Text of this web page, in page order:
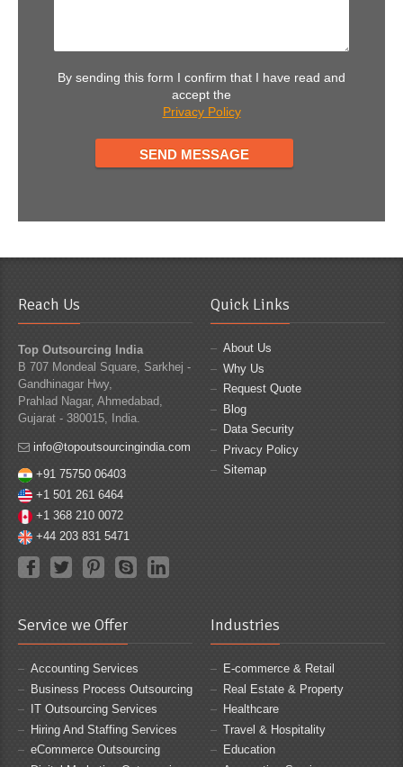
By sending this form I confirm that I have read and
accept the
Privacy Policy
Reach Us
Top Outsourcing India
B 707 Mondeal Square, Sarkhej -
Gandhinagar Hwy,
Prahlad Nagar, Ahmedabad,
Gujarat - 380015, India.
info@topoutsourcingindia.com
+91 75750 06403
+1 501 261 6464
+1 368 210 0072
+44 203 831 5471
Quick Links
About Us
Why Us
Request Quote
Blog
Data Security
Privacy Policy
Sitemap
Service we Offer
Accounting Services
Business Process Outsourcing
IT Outsourcing Services
Hiring And Staffing Services
eCommerce Outsourcing
Industries
E-commerce & Retail
Real Estate & Property
Healthcare
Travel & Hospitality
Education